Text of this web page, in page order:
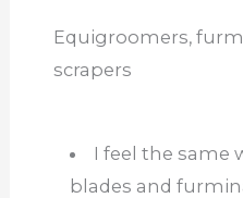
Equigroomers,
scrapers
I feel the same
blades and